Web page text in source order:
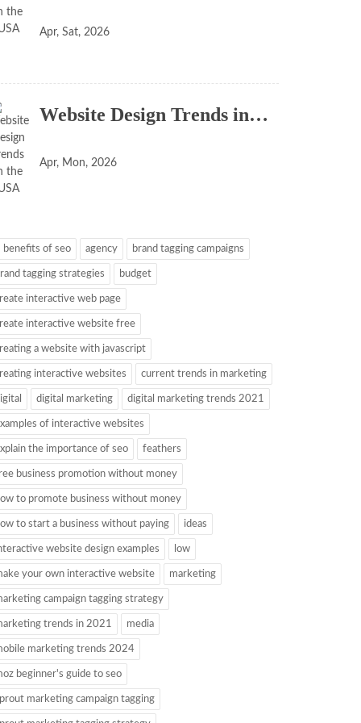
Apr, Sat, 2026
Website Design Trends in…
Apr, Mon, 2026
benefits of seo agency brand tagging campaigns
tagging strategies budget
interactive web page
interactive website free
a website with javascript
interactive websites current trends in marketing
digital marketing digital marketing trends 2021
of interactive websites
the importance of seo feathers
business promotion without money
to promote business without money
to start a business without paying ideas
website design examples low
your own interactive website marketing
campaign tagging strategy
trends in 2021 media
marketing trends 2024
beginner's guide to seo
marketing campaign tagging